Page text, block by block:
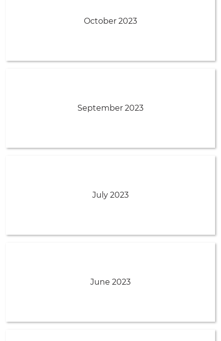
October 2023
September 2023
July 2023
June 2023